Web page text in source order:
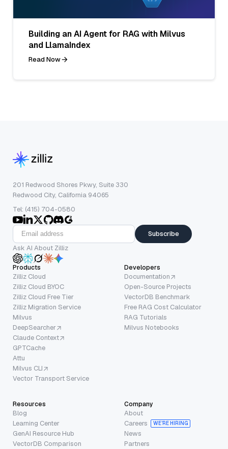
Building an AI Agent for RAG with Milvus
and LlamaIndex
Read Now
201 Redwood Shores Pkwy, Suite 330
Redwood City, California 94065
Tel: (415) 704-0580
Subscribe
Ask AI About Zilliz
Products
Zilliz Cloud
Zilliz Cloud BYOC
Zilliz Cloud Free Tier
Zilliz Migration Service
Milvus
DeepSearcher
Claude Context
GPTCache
Attu
Milvus CLI
Vector Transport Service
Developers
Documentation
Open-Source Projects
VectorDB Benchmark
Free RAG Cost Calculator
RAG Tutorials
Milvus Notebooks
Resources
Blog
Learning Center
GenAI Resource Hub
VectorDB Comparison
Company
About
Careers
WE’RE HIRING
News
Partners